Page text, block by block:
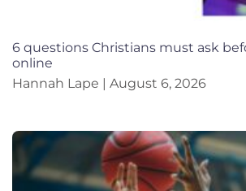
6 questions Christians must ask
online
Hannah Lape
August 6, 2026